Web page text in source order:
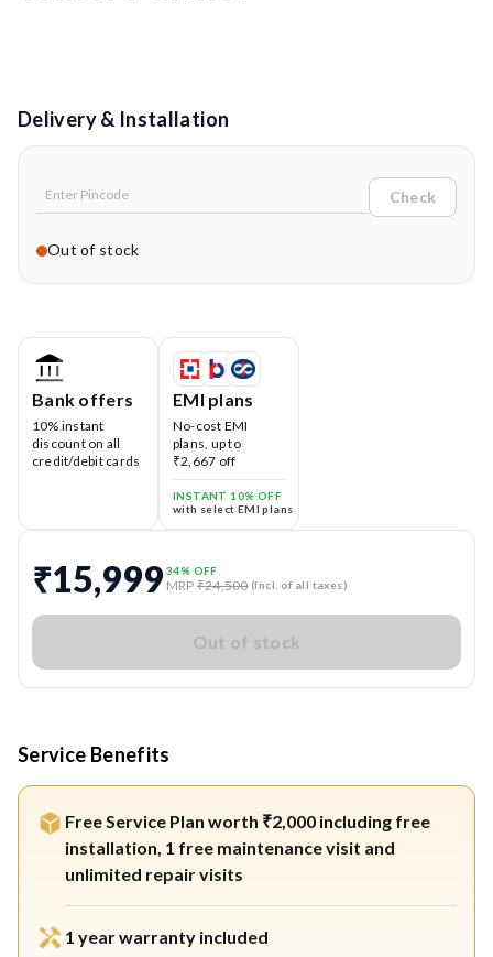
Delivery & Installation
Check
Out of stock
Bank offers
10% instant
discount on all
credit/debit cards
EMI plans
No-cost EMI
plans, up to
₹2,667 off
INSTANT 10% OFF
with select EMI plans
₹15,999 34% OFF
MRP ₹24,500 (Incl. of all taxes)
Out of stock
Service Benefits
Free Service Plan worth ₹2,000 including free
installation, 1 free maintenance visit and
unlimited repair visits
1 year warranty included